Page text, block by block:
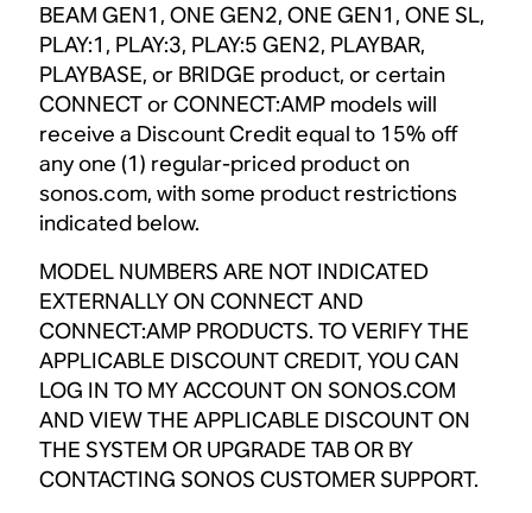
BEAM GEN1, ONE GEN2, ONE GEN1, ONE SL,
PLAY:1, PLAY:3, PLAY:5 GEN2, PLAYBAR,
PLAYBASE, or BRIDGE product, or certain
CONNECT or CONNECT:AMP models will
receive a Discount Credit equal to 15% off
any one (1) regular-priced product on
sonos.com, with some product restrictions
indicated below.
MODEL NUMBERS ARE NOT INDICATED
EXTERNALLY ON CONNECT AND
CONNECT:AMP PRODUCTS. TO VERIFY THE
APPLICABLE DISCOUNT CREDIT, YOU CAN
LOG IN TO MY ACCOUNT ON SONOS.COM
AND VIEW THE APPLICABLE DISCOUNT ON
THE SYSTEM OR UPGRADE TAB OR BY
CONTACTING SONOS CUSTOMER SUPPORT.